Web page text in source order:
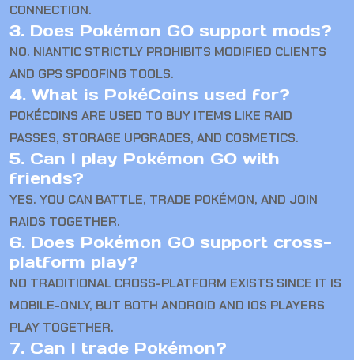
CONNECTION.
3. Does Pokémon GO support mods?
NO. NIANTIC STRICTLY PROHIBITS MODIFIED CLIENTS
AND GPS SPOOFING TOOLS.
4. What is PokéCoins used for?
POKÉCOINS ARE USED TO BUY ITEMS LIKE RAID
PASSES, STORAGE UPGRADES, AND COSMETICS.
5. Can I play Pokémon GO with
friends?
YES. YOU CAN BATTLE, TRADE POKÉMON, AND JOIN
RAIDS TOGETHER.
6. Does Pokémon GO support cross-
platform play?
NO TRADITIONAL CROSS-PLATFORM EXISTS SINCE IT IS
MOBILE-ONLY, BUT BOTH ANDROID AND IOS PLAYERS
PLAY TOGETHER.
7. Can I trade Pokémon?